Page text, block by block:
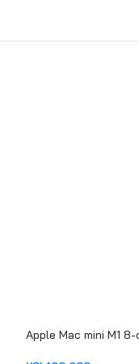
Apple Mac mini M1